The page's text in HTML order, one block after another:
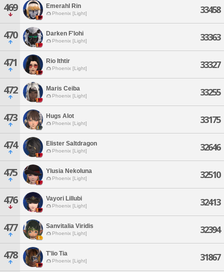
469 Emerahl Rin
Phoenix [Light] 33458
470 Darken F'lohi
Phoenix [Light] 33363
471 Rio Ithtir
Phoenix [Light] 33327
472 Maris Ceiba
Phoenix [Light] 33255
473 Hugs Alot
Phoenix [Light] 33175
474 Elister Saltdragon
Phoenix [Light] 32646
475 Ylusia Nekoluna
Phoenix [Light] 32510
476 Vayori Lillubi
Phoenix [Light] 32413
477 Sanvitalia Viridis
Phoenix [Light] 32394
478 T'lio Tia
Phoenix [Light] 31867